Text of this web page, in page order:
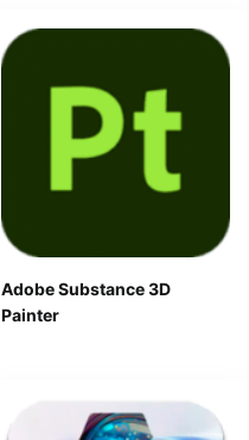
Adobe Substance 3D
Painter